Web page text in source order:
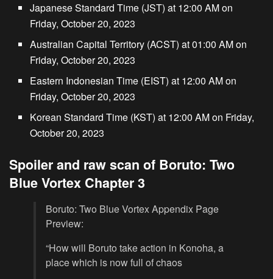
Japanese Standard Time (JST) at 12:00 AM on
Friday, October 20, 2023
Australian Capital Territory (ACST) at 01:00 AM on
Friday, October 20, 2023
Eastern Indonesian Time (EIST) at 12:00 AM on
Friday, October 20, 2023
Korean Standard Time (KST) at 12:00 AM on Friday,
October 20, 2023
Spoiler and raw scan of Boruto: Two
Blue Vortex Chapter 3
Boruto: Two Blue Vortex Appendix Page
Preview:
“How will Boruto take action in Konoha, a
place which is now full of chaos